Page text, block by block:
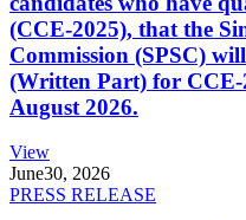
(CCE-2025), that the
Commission (SPSC)
(Written Part) for
August 2026.
View
June30, 2026
PRESS RELEASE